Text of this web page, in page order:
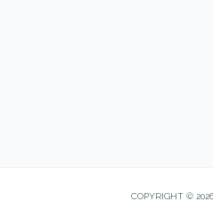
COPYRIGHT ©